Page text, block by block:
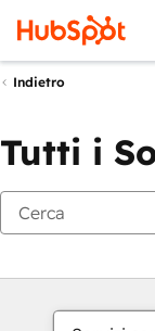
Indietro
Tutti i